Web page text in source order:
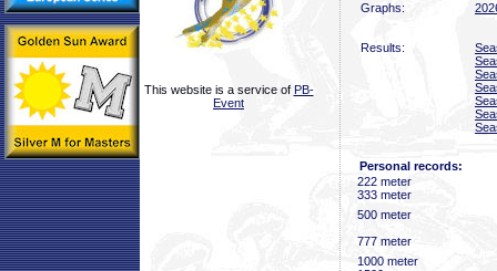
This website is a service of PB-
Event
Graphs:
Results:
Personal records:
222 meter
333 meter
500 meter
777 meter
1000 meter